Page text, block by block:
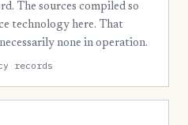
The sources compiled so
technology here. That
none in operation.
records